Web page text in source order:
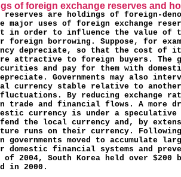
of foreign exchange reserves and
reserves are holdings of foreign-
major uses of foreign exchange
in order to influence the value of
bor­rowing. Suppose, for
depreciate, so that the cost of
attractive to foreign buyers. The
and pay for them with
Governments may also
currency stable relative to
By reducing exchange
trade and financial flows. A more
currency is under a
the local currency and, by
runs on their currency.
governments moved to accumulate
financial systems and
2004, South Korea held over
in 2000.